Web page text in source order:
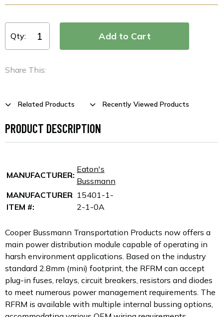
Qty:
Share This:
Related Products Recently Viewed Products
PRODUCT DESCRIPTION
MANUFACTURER:
Eaton's
Bussmann
MANUFACTURER
ITEM #:
15401-1-
2-1-0A
Cooper Bussmann Transportation Products now offers a
main power distribution module capable of operating in
harsh environment applications. Based on the industry
standard 2.8mm (mini) footprint, the RFRM can accept
plug-in fuses, relays, circuit breakers, resistors and diodes
to meet numerous power management requirements. The
RFRM is available with multiple internal bussing options,